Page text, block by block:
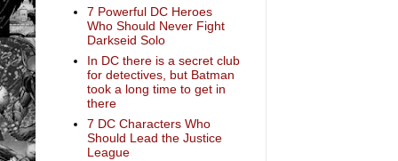
7 Powerful DC Heroes
Who Should Never Fight
Darkseid Solo
In DC there is a secret club
for detectives, but Batman
took a long time to get in
there
7 DC Characters Who
Should Lead the Justice
League